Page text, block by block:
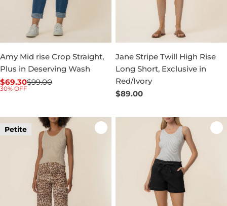
Amy Mid rise Crop Straight,
Plus in Deserving Wash
Sale
$69.30
Regular$99.00
30% OFF
Jane Stripe Twill High Rise
Long Short, Exclusive in
Red/Ivory
Regular
$89.00
Petite